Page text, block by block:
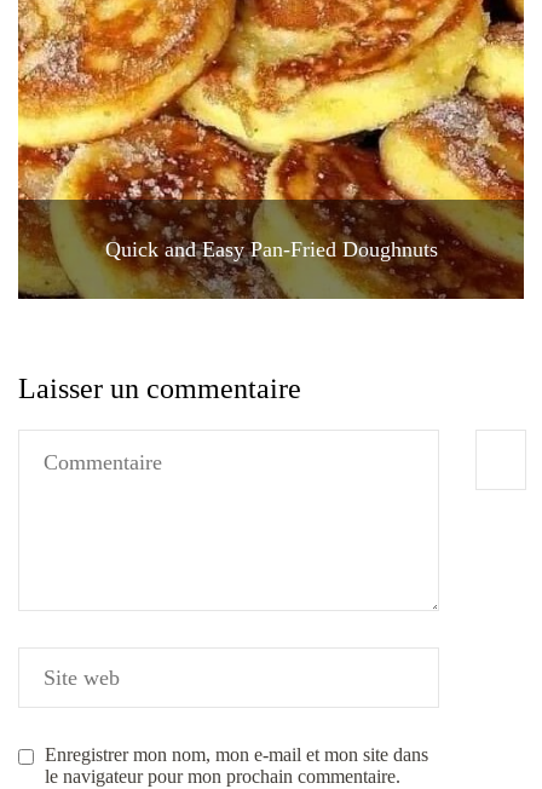
Quick and Easy Pan-Fried Doughnuts
Laisser un commentaire
Enregistrer mon nom, mon e-mail et mon site dans
le navigateur pour mon prochain commentaire.